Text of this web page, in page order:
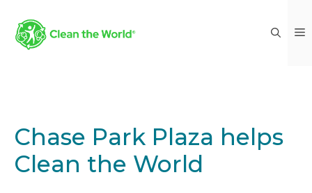
Chase Park Plaza helps
Clean the World